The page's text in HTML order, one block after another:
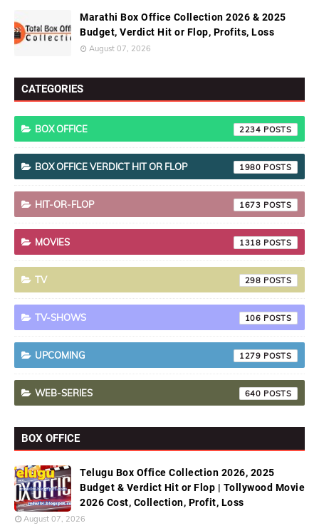
Marathi Box Office Collection 2026 & 2025
Budget, Verdict Hit or Flop, Profits, Loss
August 07, 2026
CATEGORIES
BOX OFFICE 2234
BOX OFFICE VERDICT HIT OR FLOP 1980
HIT-OR-FLOP 1673
MOVIES 1318
TV 298
TV-SHOWS 106
UPCOMING 1279
WEB-SERIES 640
BOX OFFICE
Telugu Box Office Collection 2026, 2025
Budget & Verdict Hit or Flop | Tollywood Movie
2026 Cost, Collection, Profit, Loss
August 07, 2026